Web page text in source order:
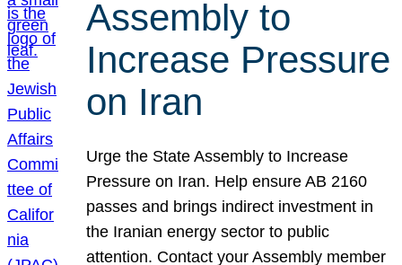
Assembly to
Increase Pressure
on Iran
Urge the State Assembly to Increase
Pressure on Iran. Help ensure AB 2160
passes and brings indirect investment in
the Iranian energy sector to public
attention. Contact your Assembly member